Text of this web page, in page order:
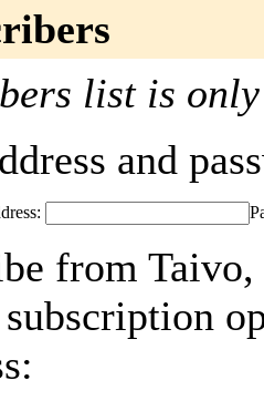
list is
and
from